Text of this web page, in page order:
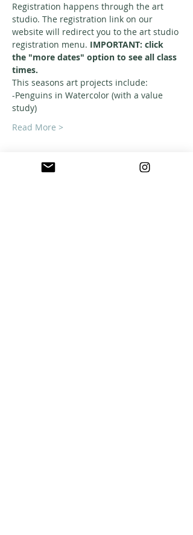
Registration happens through the art
studio. The registration link on our
website will redirect you to the art studio
registration menu. IMPORTANT: click
the "more dates" option to see all class
times.
This seasons art projects include:
-Penguins in Watercolor (with a value
study)
Read More >